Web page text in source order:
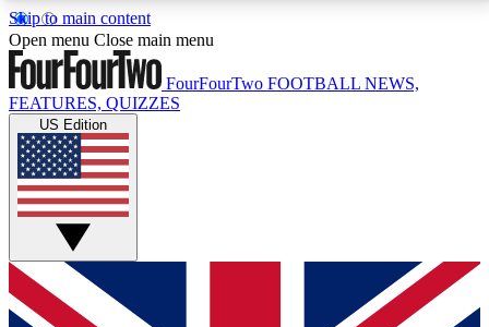
Skip to main content
17
MEMBER FEATURESACCESS AVAILABLE
Live Q&A Sessions
Weekly interactive sessions
GET CLUB ACCESS QUICK
For the quickest way to join, simply enter your email
Open menu Close main menu
FourFourTwo FOOTBALL NEWS,
FEATURES, QUIZZES
US Edition